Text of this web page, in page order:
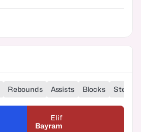
Rebounds Assists Blocks Steals
Elif
Bayram